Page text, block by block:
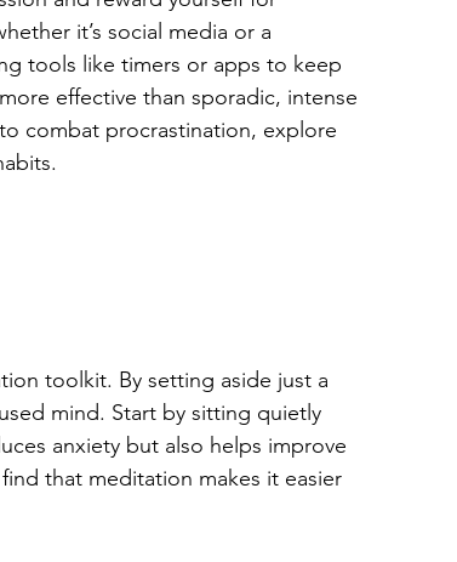
it’s social media or a
tools like timers or apps to keep
effective than sporadic, intense
combat procrastination, explore
toolkit. By setting aside just a
mind. Start by sitting quietly
anxiety but also helps improve
that meditation makes it easier